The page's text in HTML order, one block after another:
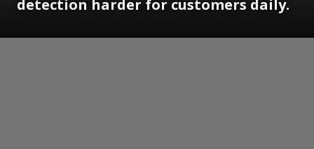
detection harder for customers daily.